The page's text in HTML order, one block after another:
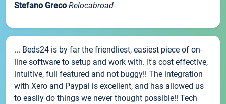
Stefano Greco Relocabroad
... Beds24 is by far the friendliest, easiest piece of on-
line software to setup and work with. It's cost effective,
intuitive, full featured and not buggy!! The integration
with Xero and Paypal is excellent, and has allowed us
to easily do things we never thought possible!! Tech